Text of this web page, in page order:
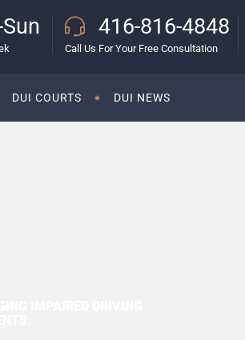
416-816-4848
Call Us For Your Free Consultation
DUI COURTS DUI NEWS